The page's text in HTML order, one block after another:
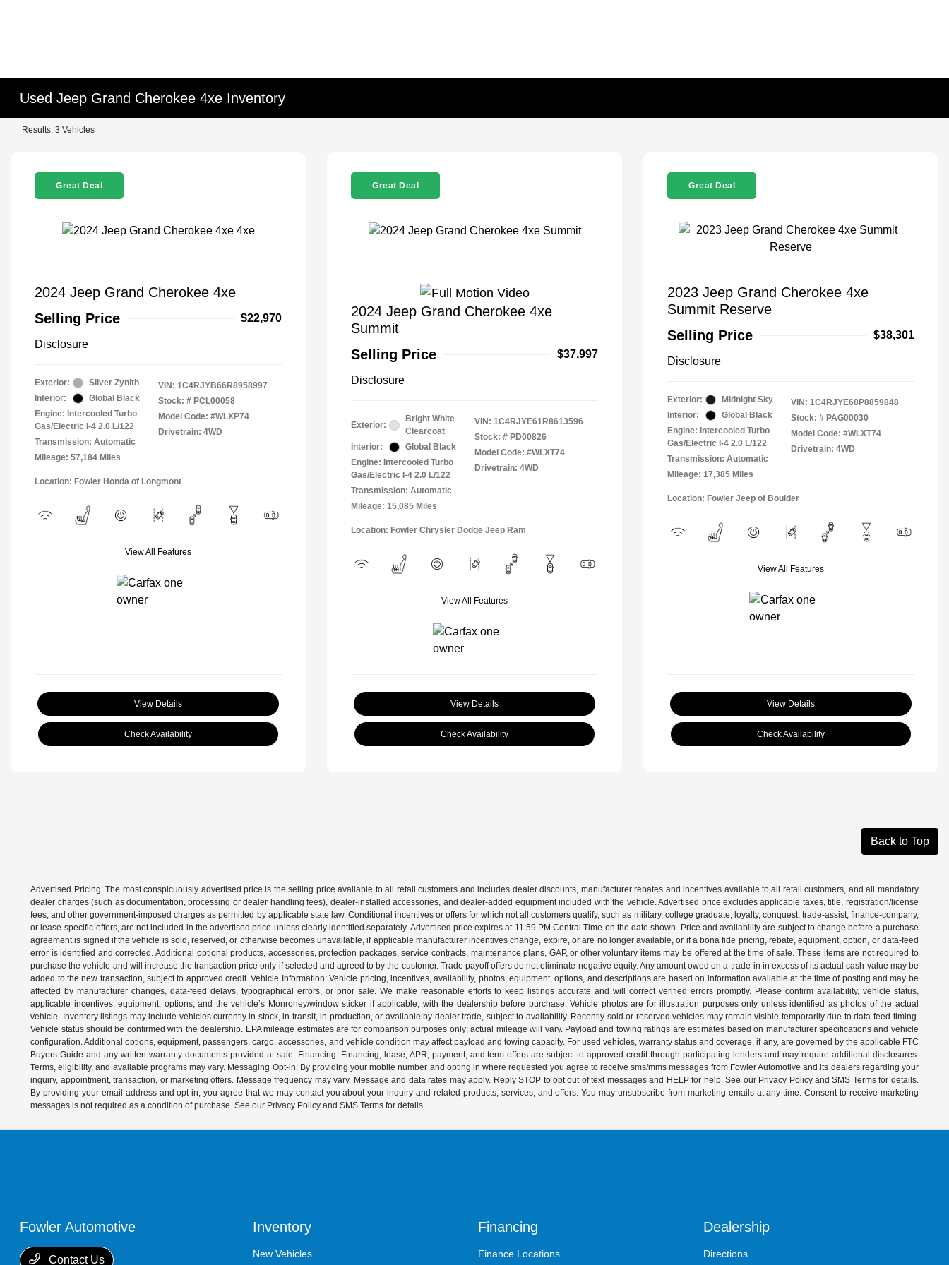
Used Jeep Grand Cherokee 4xe Inventory
Results: 3 Vehicles
Great Deal
2024 Jeep Grand Cherokee 4xe
Selling Price
$22,970
Disclosure
Exterior:
Silver Zynith
Interior:
Global Black
Engine: Intercooled Turbo
Gas/Electric I-4 2.0 L/122
Transmission: Automatic
Mileage: 57,184 Miles
VIN: 1C4RJYB66R8958997
Stock: # PCL00058
Model Code: #WLXP74
Drivetrain: 4WD
Location: Fowler Honda of Longmont
View All Features
View Details
Check Availability
Great Deal
2024 Jeep Grand Cherokee 4xe
Summit
Selling Price
$37,997
Disclosure
Exterior:
Bright White
Clearcoat
Interior:
Global Black
Engine: Intercooled Turbo
Gas/Electric I-4 2.0 L/122
Transmission: Automatic
Mileage: 15,085 Miles
VIN: 1C4RJYE61R8613596
Stock: # PD00826
Model Code: #WLXT74
Drivetrain: 4WD
Location: Fowler Chrysler Dodge Jeep Ram
View All Features
View Details
Check Availability
Great Deal
2023 Jeep Grand Cherokee 4xe
Summit Reserve
Selling Price
$38,301
Disclosure
Exterior:
Midnight Sky
Interior:
Global Black
Engine: Intercooled Turbo
Gas/Electric I-4 2.0 L/122
Transmission: Automatic
Mileage: 17,385 Miles
VIN: 1C4RJYE68P8859848
Stock: # PAG00030
Model Code: #WLXT74
Drivetrain: 4WD
Location: Fowler Jeep of Boulder
View All Features
View Details
Check Availability
Back to Top
Advertised Pricing: The most conspicuously advertised price is the selling price available to all retail customers and includes dealer discounts, manufacturer rebates and incentives available to all retail customers, and all mandatory
dealer charges (such as documentation, processing or dealer handling fees), dealer-installed accessories, and dealer-added equipment included with the vehicle. Advertised price excludes applicable taxes, title, registration/license
fees, and other government-imposed charges as permitted by applicable state law. Conditional incentives or offers for which not all customers qualify, such as military, college graduate, loyalty, conquest, trade-assist, finance-company,
or lease-specific offers, are not included in the advertised price unless clearly identified separately. Advertised price expires at 11:59 PM Central Time on the date shown. Price and availability are subject to change before a purchase
agreement is signed if the vehicle is sold, reserved, or otherwise becomes unavailable, if applicable manufacturer incentives change, expire, or are no longer available, or if a bona fide pricing, rebate, equipment, option, or data-feed
error is identified and corrected. Additional optional products, accessories, protection packages, service contracts, maintenance plans, GAP, or other voluntary items may be offered at the time of sale. These items are not required to
purchase the vehicle and will increase the transaction price only if selected and agreed to by the customer. Trade payoff offers do not eliminate negative equity. Any amount owed on a trade-in in excess of its actual cash value may be
added to the new transaction, subject to approved credit. Vehicle Information: Vehicle pricing, incentives, availability, photos, equipment, options, and descriptions are based on information available at the time of posting and may be
affected by manufacturer changes, data-feed delays, typographical errors, or prior sale. We make reasonable efforts to keep listings accurate and will correct verified errors promptly. Please confirm availability, vehicle status,
applicable incentives, equipment, options, and the vehicle’s Monroney/window sticker if applicable, with the dealership before purchase. Vehicle photos are for illustration purposes only unless identified as photos of the actual
vehicle. Inventory listings may include vehicles currently in stock, in transit, in production, or available by dealer trade, subject to availability. Recently sold or reserved vehicles may remain visible temporarily due to data-feed timing.
Vehicle status should be confirmed with the dealership. EPA mileage estimates are for comparison purposes only; actual mileage will vary. Payload and towing ratings are estimates based on manufacturer specifications and vehicle
configuration. Additional options, equipment, passengers, cargo, accessories, and vehicle condition may affect payload and towing capacity. For used vehicles, warranty status and coverage, if any, are governed by the applicable FTC
Buyers Guide and any written warranty documents provided at sale. Financing: Financing, lease, APR, payment, and term offers are subject to approved credit through participating lenders and may require additional disclosures.
Terms, eligibility, and available programs may vary. Messaging Opt-in: By providing your mobile number and opting in where requested you agree to receive sms/mms messages from Fowler Automotive and its dealers regarding your
inquiry, appointment, transaction, or marketing offers. Message frequency may vary. Message and data rates may apply. Reply STOP to opt out of text messages and HELP for help. See our Privacy Policy and SMS Terms for details.
By providing your email address and opt-in, you agree that we may contact you about your inquiry and related products, services, and offers. You may unsubscribe from marketing emails at any time. Consent to receive marketing
messages is not required as a condition of purchase. See our Privacy Policy and SMS Terms for details.
Fowler Automotive
Contact Us
Inventory
New Vehicles
Financing
Finance Locations
Dealership
Directions